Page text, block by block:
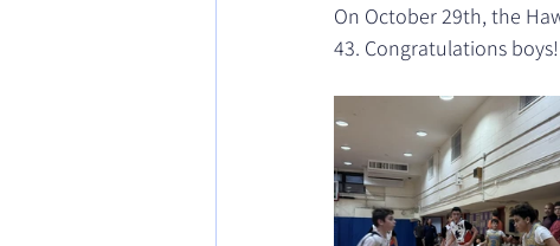
On October 29th, the
43. Congratulations